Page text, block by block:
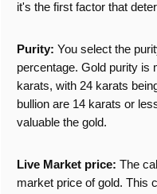
it's the first factor that
Purity: You select the
percentage. Gold purity is
karats, with 24 karats
bullion are 14 karats or
valuable the gold.
Live Market price: The
market price of gold. This